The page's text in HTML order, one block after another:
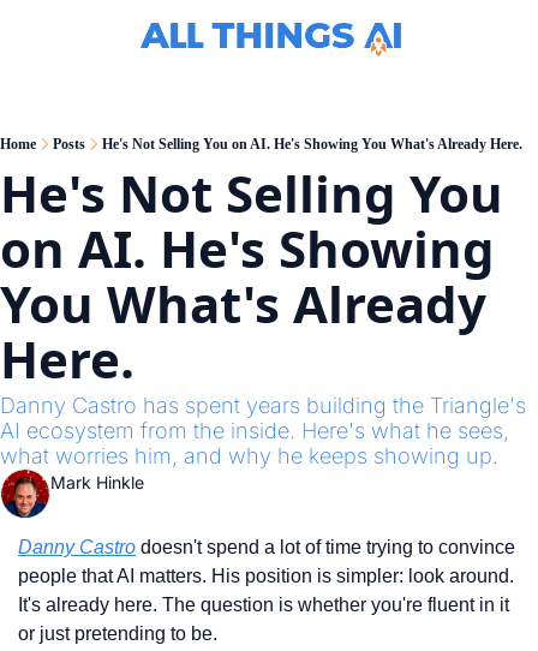
Home Posts He's Not Selling You on AI. He's Showing You What's Already Here.
He's Not Selling You
on AI. He's Showing
You What's Already
Here.
Danny Castro has spent years building the Triangle's
AI ecosystem from the inside. Here's what he sees,
what worries him, and why he keeps showing up.
Mark Hinkle
Danny Castro doesn't spend a lot of time trying to convince
people that AI matters. His position is simpler: look around.
It's already here. The question is whether you're fluent in it
or just pretending to be.